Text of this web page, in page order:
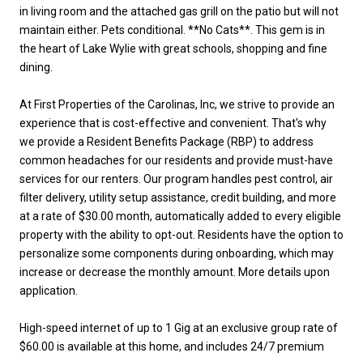
in living room and the attached gas grill on the patio but will not
maintain either. Pets conditional. **No Cats**. This gem is in
the heart of Lake Wylie with great schools, shopping and fine
dining.
At First Properties of the Carolinas, Inc, we strive to provide an
experience that is cost-effective and convenient. That's why
we provide a Resident Benefits Package (RBP) to address
common headaches for our residents and provide must-have
services for our renters. Our program handles pest control, air
filter delivery, utility setup assistance, credit building, and more
at a rate of $30.00 month, automatically added to every eligible
property with the ability to opt-out. Residents have the option to
personalize some components during onboarding, which may
increase or decrease the monthly amount. More details upon
application.
High-speed internet of up to 1 Gig at an exclusive group rate of
$60.00 is available at this home, and includes 24/7 premium